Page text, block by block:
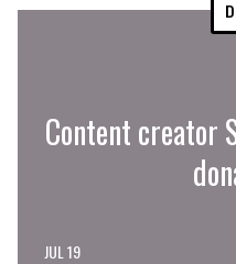
Content creator
JUL 19